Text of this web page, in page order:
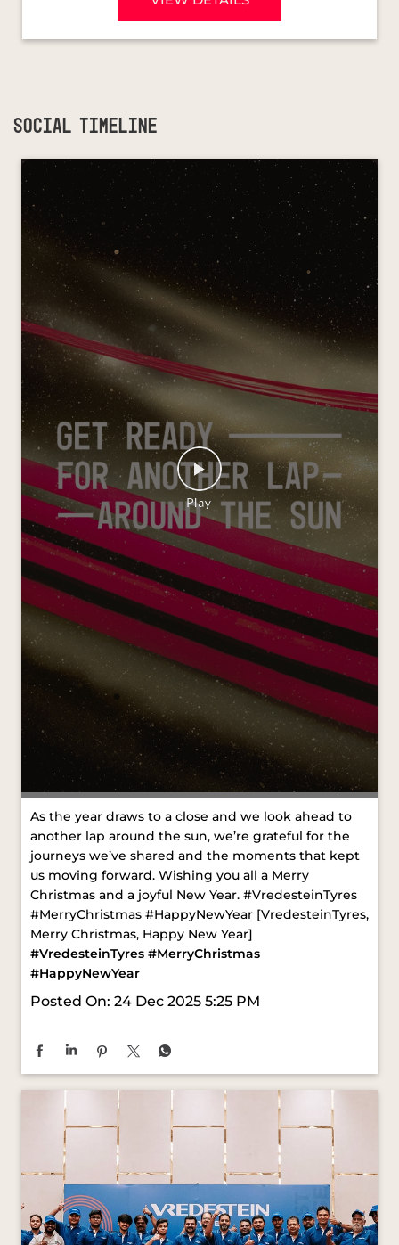
SOCIAL TIMELINE
As the year draws to a close and we look ahead to
another lap around the sun, we’re grateful for the
journeys we’ve shared and the moments that kept
us moving forward. Wishing you all a Merry
Christmas and a joyful New Year. #VredesteinTyres
#MerryChristmas #HappyNewYear [VredesteinTyres,
Merry Christmas, Happy New Year]
#VredesteinTyres #MerryChristmas
#HappyNewYear
Posted On: 24 Dec 2025 5:25 PM